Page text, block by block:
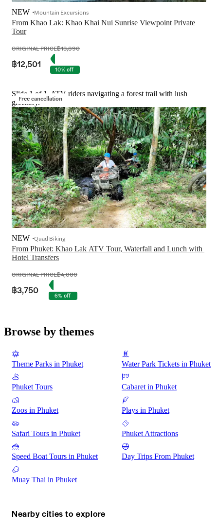
From Khao Lak: Khao Khai Nui Sunrise Viewpoint Private
Tour
NEW Mountain Excursions
ORIGINAL PRICE฿13,890
฿12,501 10% off
Free cancellation
Slide 1 of 1, ATV riders navigating a forest trail with lush
greenery.
From Phuket: Khao Lak ATV Tour, Waterfall and Lunch with
Hotel Transfers
NEW Quad Biking
ORIGINAL PRICE฿4,000
฿3,750 6% off
Browse by themes
Theme Parks in Phuket Water Park Tickets in Phuket
Phuket Tours Cabaret in Phuket
Zoos in Phuket Plays in Phuket
Safari Tours in Phuket Phuket Attractions
Speed Boat Tours in Phuket Day Trips From Phuket
Muay Thai in Phuket
Nearby cities to explore